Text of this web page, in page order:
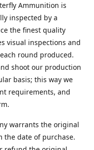
Ammunition is
inspected by a
the finest quality
visual inspections and
round produced.
shoot our production
basis; this way we
requirements, and
warrants the original
the date of purchase.